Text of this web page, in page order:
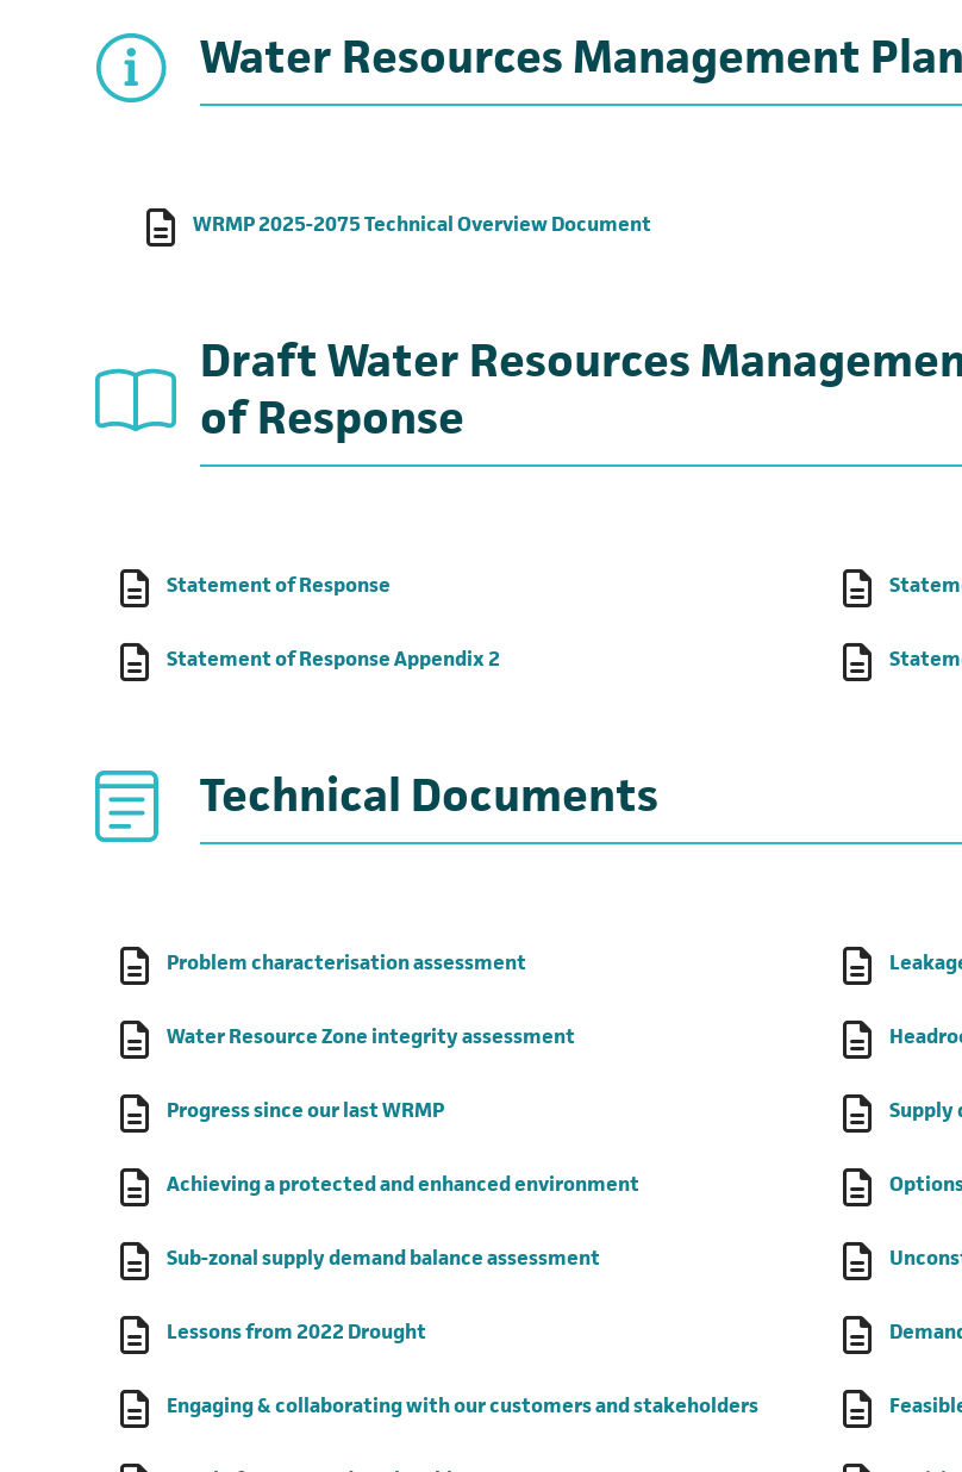
Water Resources Management
WRMP 2025-2075 Technical Overview Document
Draft Water Resources
of Response
Statement of Response
Statement of Response Appendix 2
Technical Documents
Problem characterisation assessment
Water Resource Zone integrity assessment
Progress since our last WRMP(opens in a new tab)
Achieving a protected and enhanced environment
Sub-zonal supply demand balance assessment
Lessons from 2022 Drought
Engaging & collaborating with our customers and stakeholders(opens in a new tab)
Supply